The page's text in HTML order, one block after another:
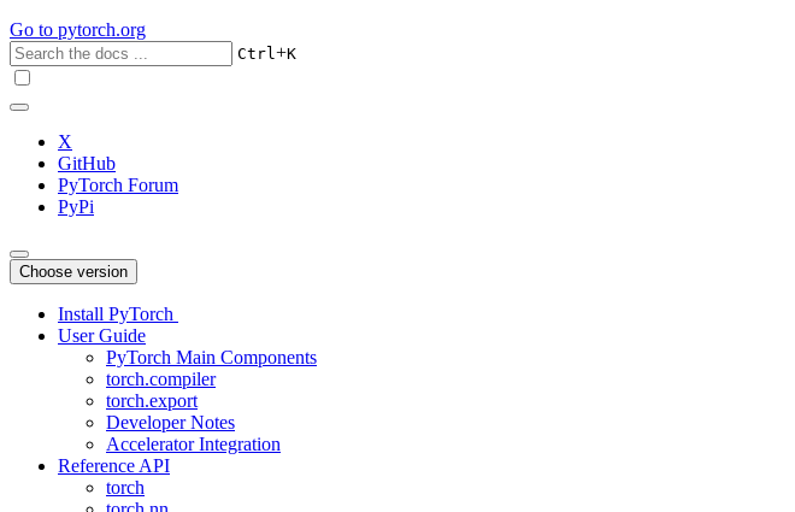
Go to pytorch.org
Ctrl+K
X
GitHub
PyTorch Forum
PyPi
Choose version
Install PyTorch
User Guide
PyTorch Main Components
torch.compiler
torch.export
Developer Notes
Accelerator Integration
Reference API
torch